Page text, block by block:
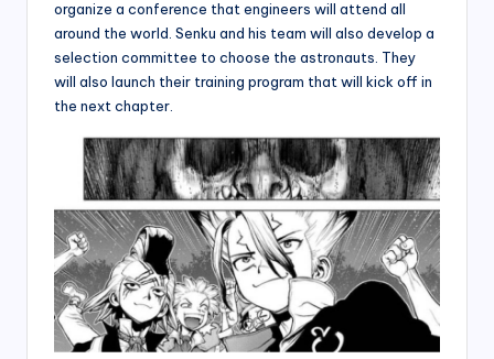
organize a conference that engineers will attend all
around the world. Senku and his team will also develop a
selection committee to choose the astronauts. They
will also launch their training program that will kick off in
the next chapter.